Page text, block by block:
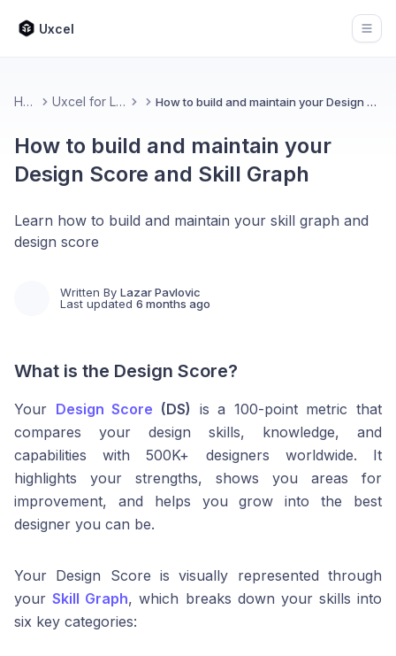
Uxcel
Home Uxcel for Learners How to build and maintain your Design Score and Skill Graph
How to build and maintain your
Design Score and Skill Graph
Learn how to build and maintain your skill graph and
design score
Written By Lazar Pavlovic
Last updated 6 months ago
What is the Design Score?
Your Design Score (DS) is a 100-point metric that
compares your design skills, knowledge, and
capabilities with 500K+ designers worldwide. It
highlights your strengths, shows you areas for
improvement, and helps you grow into the best
designer you can be.
Your Design Score is visually represented through
yourSkill Graph, which breaks down your skills into
six key categories: